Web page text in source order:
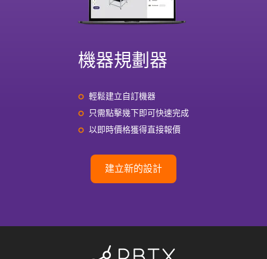
機器規劃器
輕鬆建立自訂機器
只需點擊幾下即可快速完成
以即時價格獲得直接報價
建立新的設計